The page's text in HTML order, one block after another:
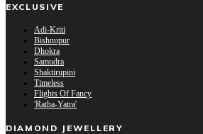
EXCLUSIVE
Adi-Kriti
Bishnupur
Dhokra
Samudra
Shaktirupini
Timeless
Flights Of Fancy
'Ratha-Yatra'
DIAMOND JEWELLERY